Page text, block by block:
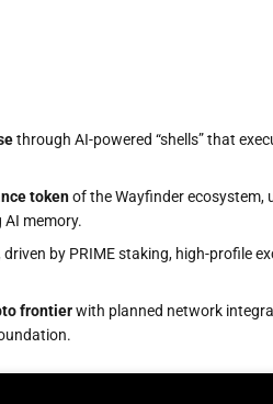
through AI-powered “shells” that
tokenof the Wayfinder ecosystem,
memory.
driven by PRIME staking, high-profile
frontierwith planned network